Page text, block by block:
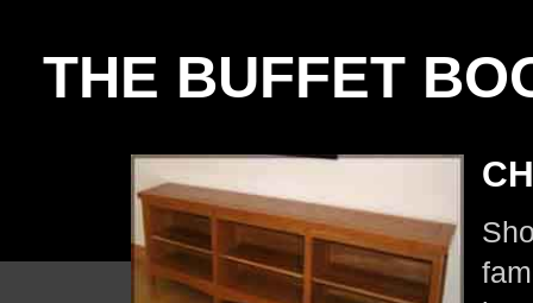
THE BUFFET